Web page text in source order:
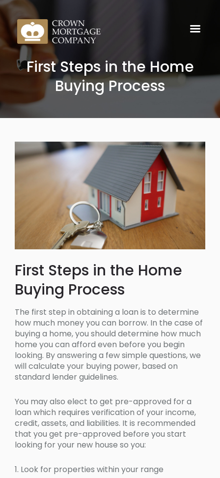
First Steps in the Home
Buying Process
First Steps in the Home
Buying Process
The first step in obtaining a loan is to determine
how much money you can borrow. In the case of
buying a home, you should determine how much
home you can afford even before you begin
looking. By answering a few simple questions, we
will calculate your buying power, based on
standard lender guidelines.
You may also elect to get pre-approved for a
loan which requires verification of your income,
credit, assets, and liabilities. It is recommended
that you get pre-approved before you start
looking for your new house so you:
1. Look for properties within your range